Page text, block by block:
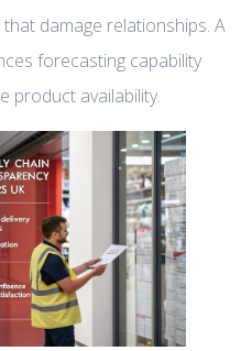
damage relationships. A
forecasting capability
product availability.